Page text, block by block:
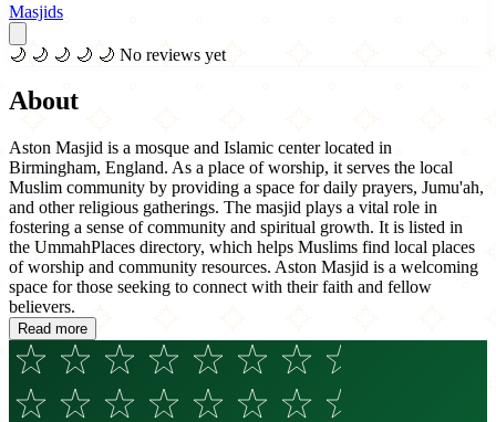
Masjids
🌙 🌙 🌙 🌙 🌙 No reviews yet
About
Aston Masjid is a mosque and Islamic center located in
Birmingham, England. As a place of worship, it serves the local
Muslim community by providing a space for daily prayers, Jumu'ah,
and other religious gatherings. The masjid plays a vital role in
fostering a sense of community and spiritual growth. It is listed in
the UmmahPlaces directory, which helps Muslims find local places
of worship and community resources. Aston Masjid is a welcoming
space for those seeking to connect with their faith and fellow
believers.
Read more